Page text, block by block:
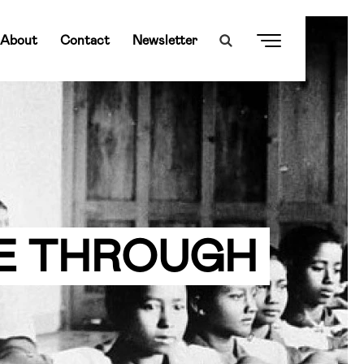
About Contact Newsletter
THROUGH